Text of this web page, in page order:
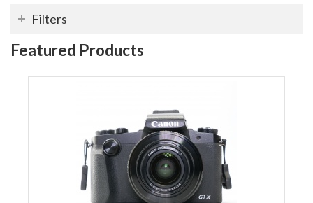
Filters
Featured Products